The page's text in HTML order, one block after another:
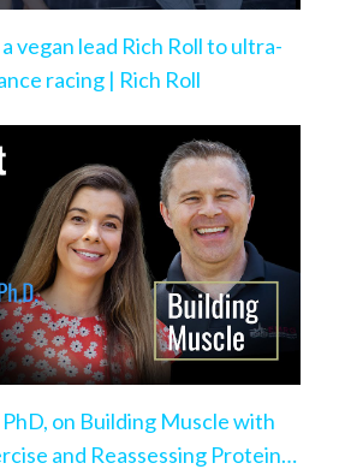
vegan lead Rich Roll to ultra-
racing | Rich Roll
on Building Muscle with
and Reassessing Protein